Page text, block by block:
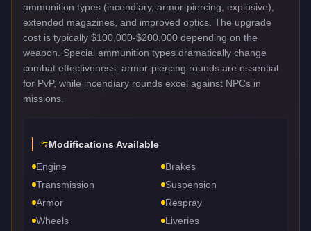
ammunition types (incendiary, armor-piercing, explosive),
extended magazines, and improved optics. The upgrade
cost is typically $100,000-$200,000 depending on the
weapon. Special ammunition types dramatically change
combat effectiveness: armor-piercing rounds are essential
for PvP, while incendiary rounds excel against NPCs in
missions.
Modifications Available
Engine
Brakes
Transmission
Suspension
Armor
Respray
Wheels
Liveries